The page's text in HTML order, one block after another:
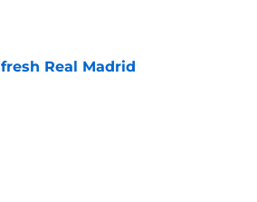
Real Madrid